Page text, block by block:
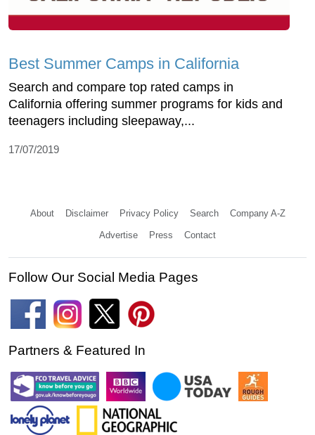
Best Summer Camps in California
Search and compare top rated camps in
California offering summer programs for kids and
teenagers including sleepaway,...
17/07/2019
About Disclaimer Privacy Policy Search Company A-Z
Advertise Press Contact
Follow Our Social Media Pages
Partners & Featured In